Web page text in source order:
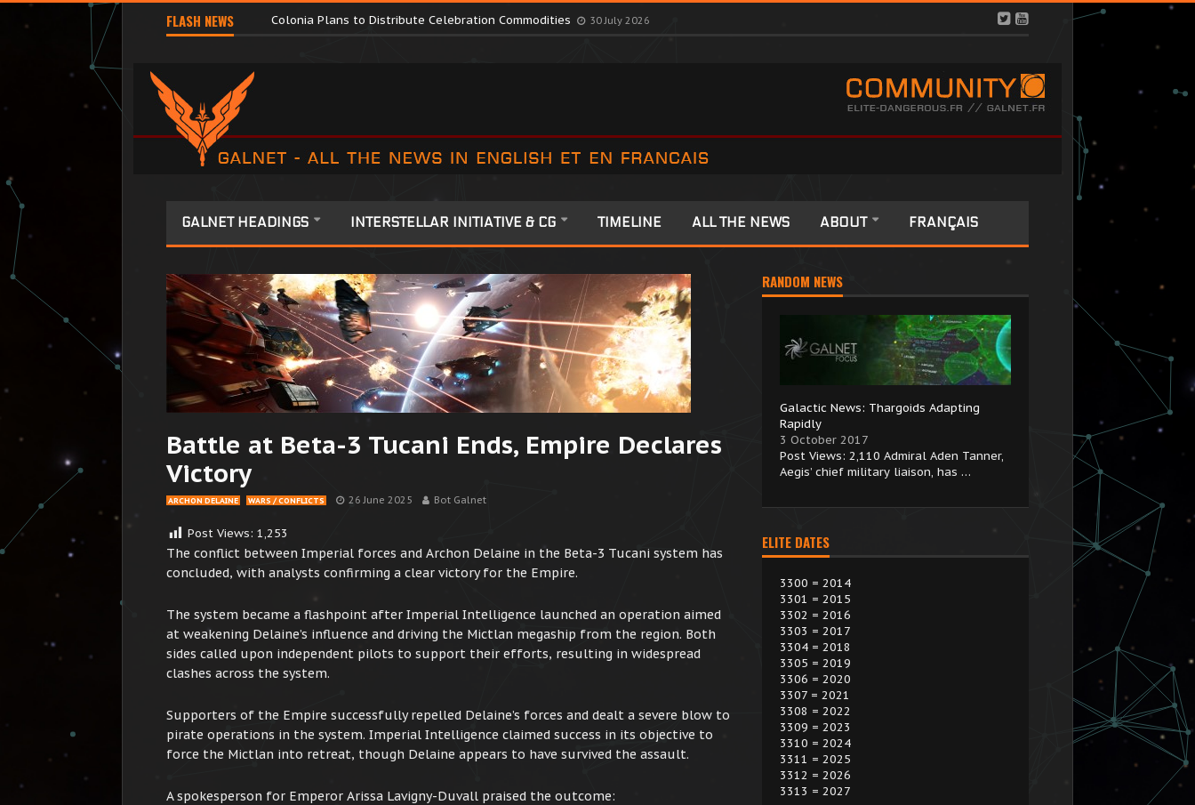
FLASH NEWS Colonia Plans to Distribute Celebration Commodities 30 July 2026
GALNET HEADINGS INTERSTELLAR INITIATIVE & CG TIMELINE ALL THE NEWS ABOUT FRANÇAIS
Battle at Beta-3 Tucani Ends, Empire Declares
Victory
ARCHON DELAINE WARS / CONFLICTS 26 June 2025 Bot Galnet
Post Views: 1,253
The conflict between Imperial forces and Archon Delaine in the Beta-3 Tucani system has
concluded, with analysts confirming a clear victory for the Empire.
The system became a flashpoint after Imperial Intelligence launched an operation aimed
at weakening Delaine’s influence and driving the Mictlan megaship from the region. Both
sides called upon independent pilots to support their efforts, resulting in widespread
clashes across the system.
Supporters of the Empire successfully repelled Delaine’s forces and dealt a severe blow to
pirate operations in the system. Imperial Intelligence claimed success in its objective to
force the Mictlan into retreat, though Delaine appears to have survived the assault.
A spokesperson for Emperor Arissa Lavigny-Duvall praised the outcome:
RANDOM NEWS
Galactic News: Thargoids Adapting
Rapidly
3 October 2017
Post Views: 2,110 Admiral Aden Tanner,
Aegis’ chief military liaison, has …
ELITE DATES
3300 = 2014
3301 = 2015
3302 = 2016
3303 = 2017
3304 = 2018
3305 = 2019
3306 = 2020
3307 = 2021
3308 = 2022
3309 = 2023
3310 = 2024
3311 = 2025
3312 = 2026
3313 = 2027